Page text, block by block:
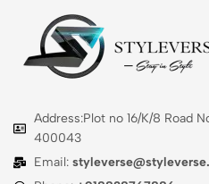
Address:Plot no 16/K/8 Road
400043
Email: